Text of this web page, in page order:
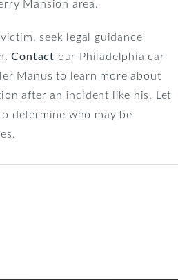
Mansion area.
seek legal guidance
Contact our Philadelphia car
Manus to learn more about
after an incident like his. Let
determine who may be